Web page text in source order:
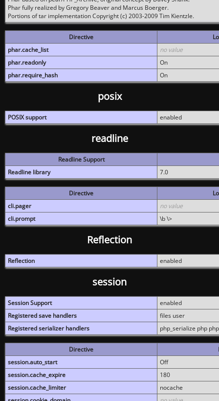
Phar fully realized by Gregory Beaver and Marcus Boerger.
Portions of tar implementation Copyright (c) 2003-2009 Tim Kientzle.
Directive
phar.cache_list
no value
phar.readonly
On
phar.require_hash
On
posix
POSIX support enabled
readline
Readline Support
Readline library
7.0
Directive
cli.pager
no value
cli.prompt
\b \>
Reflection
Reflection enabled
session
Session Support
enabled
Registered save handlers
files user
Registered serializer handlers
php_serialize php
Directive
session.auto_start
Off
session.cache_expire
180
session.cache_limiter
nocache